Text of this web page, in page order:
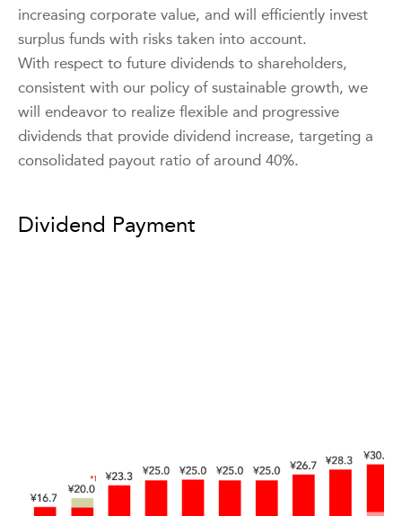
increasing corporate value, and will efficiently invest
surplus funds with risks taken into account.
With respect to future dividends to shareholders,
consistent with our policy of sustainable growth, we
will endeavor to realize flexible and progressive
dividends that provide dividend increase, targeting a
consolidated payout ratio of around 40%.
Dividend Payment